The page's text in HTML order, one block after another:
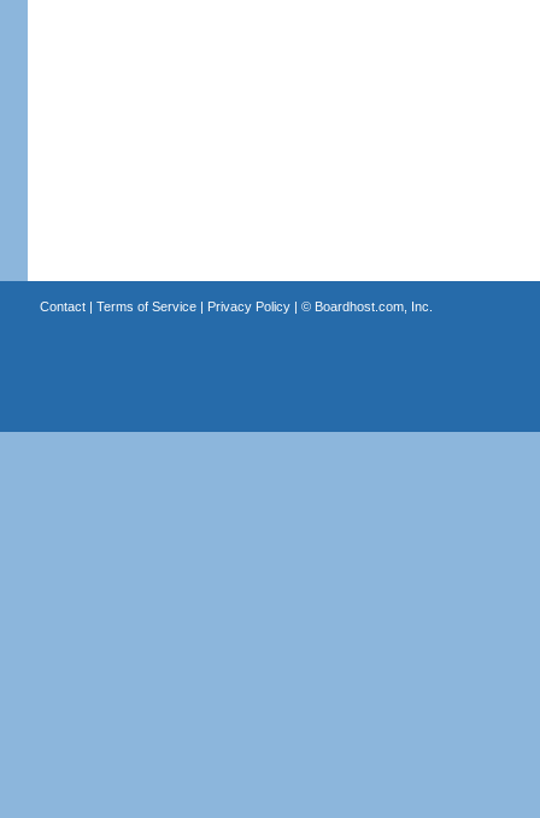
Contact| Terms of Service| Privacy Policy| © Boardhost.com, Inc.